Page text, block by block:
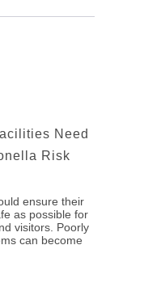
Need
Risk
ensure their
as possible for
visitors. Poorly
can become